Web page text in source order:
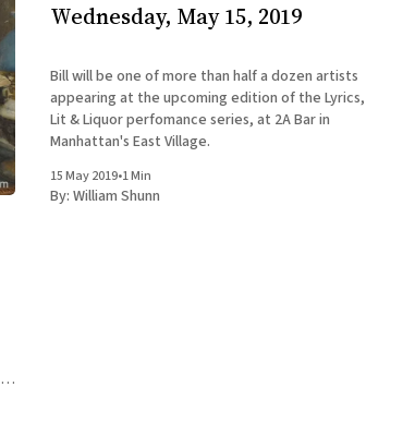
Wednesday, May 15, 2019
Bill will be one of more than half a dozen artists
appearing at the upcoming edition of the Lyrics,
Lit & Liquor perfomance series, at 2A Bar in
Manhattan's East Village.
15 May 2019•1 Min
By: William Shunn